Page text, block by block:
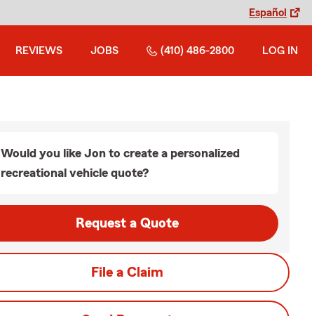
Español
REVIEWS JOBS (410) 486-2800 LOG IN
Would you like Jon to create a personalized
recreational vehicle quote?
Request a Quote
File a Claim